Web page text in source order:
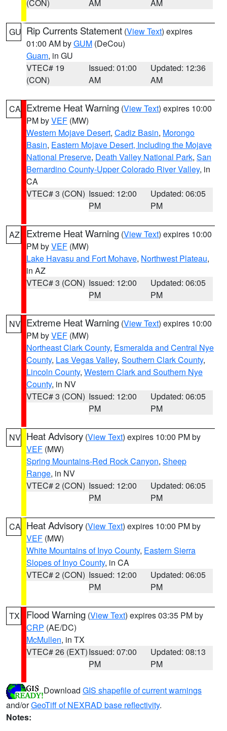
(CON) AM AM
GU Rip Currents Statement (View Text) expires
01:00 AM byGUM (DeCou)
Guam, in GU
VTEC# 19
(CON)
Issued: 01:00
AM
Updated: 12:36
AM
CA Extreme Heat Warning (View Text) expires 10:00
PM byVEF (MW)
Western Mojave Desert, Cadiz Basin, Morongo
Basin, Eastern Mojave Desert, Including the Mojave
National Preserve, Death Valley National Park, San
Bernardino County-Upper Colorado River Valley, in
CA
VTEC# 3 (CON) Issued: 12:00
PM
Updated: 06:05
PM
AZ Extreme Heat Warning (View Text) expires 10:00
PM byVEF (MW)
Lake Havasu and Fort Mohave, Northwest Plateau,
in AZ
VTEC# 3 (CON) Issued: 12:00
PM
Updated: 06:05
PM
NV Extreme Heat Warning (View Text) expires 10:00
PM byVEF (MW)
Northeast Clark County, Esmeralda and Central Nye
County, Las Vegas Valley, Southern Clark County,
Lincoln County, Western Clark and Southern Nye
County, in NV
VTEC# 3 (CON) Issued: 12:00
PM
Updated: 06:05
PM
NV Heat Advisory (View Text) expires 10:00 PM by
VEF (MW)
Spring Mountains-Red Rock Canyon, Sheep
Range, in NV
VTEC# 2 (CON) Issued: 12:00
PM
Updated: 06:05
PM
CA Heat Advisory (View Text) expires 10:00 PM by
VEF (MW)
White Mountains of Inyo County, Eastern Sierra
Slopes of Inyo County, in CA
VTEC# 2 (CON) Issued: 12:00
PM
Updated: 06:05
PM
TX Flood Warning (View Text) expires 03:35 PM by
CRP (AE/DC)
McMullen, in TX
VTEC# 26 (EXT)Issued: 07:00
PM
Updated: 08:13
PM
Download GIS shapefile of current warnings
and/orGeoTiff of NEXRAD base reflectivity.
Notes: